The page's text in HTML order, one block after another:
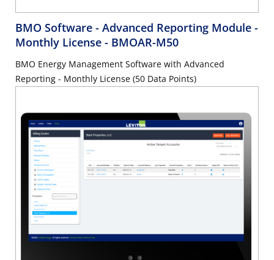
BMO Software - Advanced Reporting Module -
Monthly License - BMOAR-M50
BMO Energy Management Software with Advanced
Reporting - Monthly License (50 Data Points)